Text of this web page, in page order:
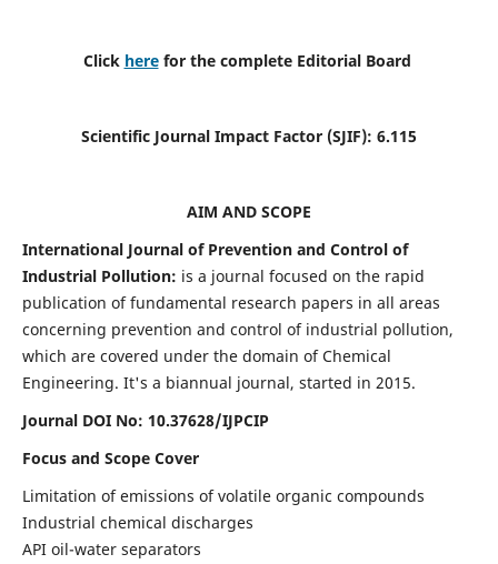
Click herefor the complete Editorial Board
Scientific Journal Impact Factor (SJIF): 6.115
AIM AND SCOPE
International Journal of Prevention and Control of
Industrial Pollution: is a journal focused on the rapid
publication of fundamental research papers in all areas
concerning prevention and control of industrial pollution,
which are covered under the domain of Chemical
Engineering. It's a biannual journal, started in 2015.
Journal DOI No: 10.37628/IJPCIP
Focus and Scope Cover
Limitation of emissions of volatile organic compounds
Industrial chemical discharges
API oil-water separators